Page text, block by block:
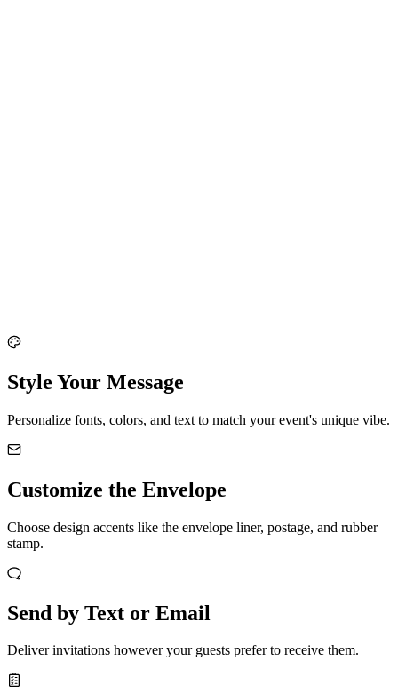
Style Your Message
Personalize fonts, colors, and text to match your event's unique vibe.
Customize the Envelope
Choose design accents like the envelope liner, postage, and rubber
stamp.
Send by Text or Email
Deliver invitations however your guests prefer to receive them.